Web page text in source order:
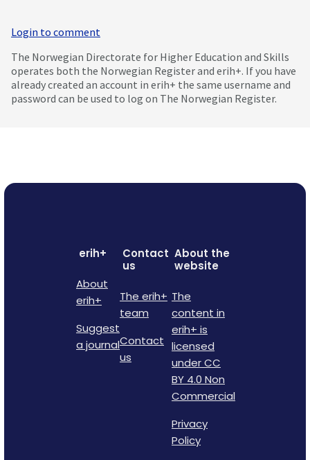
Login to comment
The Norwegian Directorate for Higher Education and Skills
operates both the Norwegian Register and erih+. If you have
already created an account in erih+ the same username and
password can be used to log on The Norwegian Register.
erih+
About
erih+
Suggest
a journal
Contact
us
The erih+
team
Contact
us
About the
website
The
content in
erih+ is
licensed
under CC
BY 4.0 Non
Commercial
Privacy
Policy